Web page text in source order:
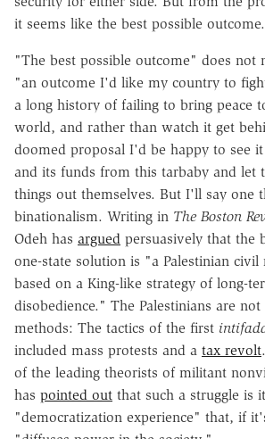
it seems like the best possible outcome.
"The best possible outcome" does not
"an outcome I'd like my country to
a long history of failing to bring peace
world, and rather than watch it get
doomed proposal I'd be happy to see
and its funds from this tarbaby and let
things out themselves. But I'll say one
binationalism. Writing in The Boston
Odeh has argued persuasively that the
one-state solution is "a Palestinian
based on a King-like strategy of long-
disobedience." The Palestinians are
methods: The tactics of the first
included mass protests and a tax revolt
of the leading theorists of militant
has pointed out that such a struggle is
"democratization experience" that, if